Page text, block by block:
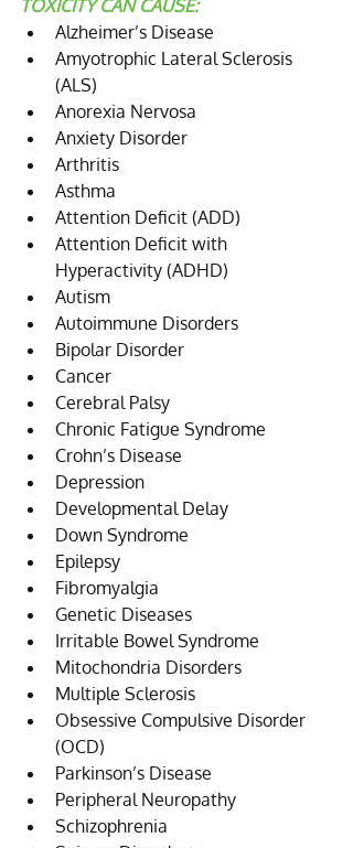
TOXICITY CAN CAUSE:
Alzheimer’s Disease
Amyotrophic Lateral Sclerosis
(ALS)
Anorexia Nervosa
Anxiety Disorder
Arthritis
Asthma
Attention Deficit (ADD)
Attention Deficit with
Hyperactivity (ADHD)
Autism
Autoimmune Disorders
Bipolar Disorder
Cancer
Cerebral Palsy
Chronic Fatigue Syndrome
Crohn’s Disease
Depression
Developmental Delay
Down Syndrome
Epilepsy
Fibromyalgia
Genetic Diseases
Irritable Bowel Syndrome
Mitochondria Disorders
Multiple Sclerosis
Obsessive Compulsive Disorder
(OCD)
Parkinson’s Disease
Peripheral Neuropathy
Schizophrenia